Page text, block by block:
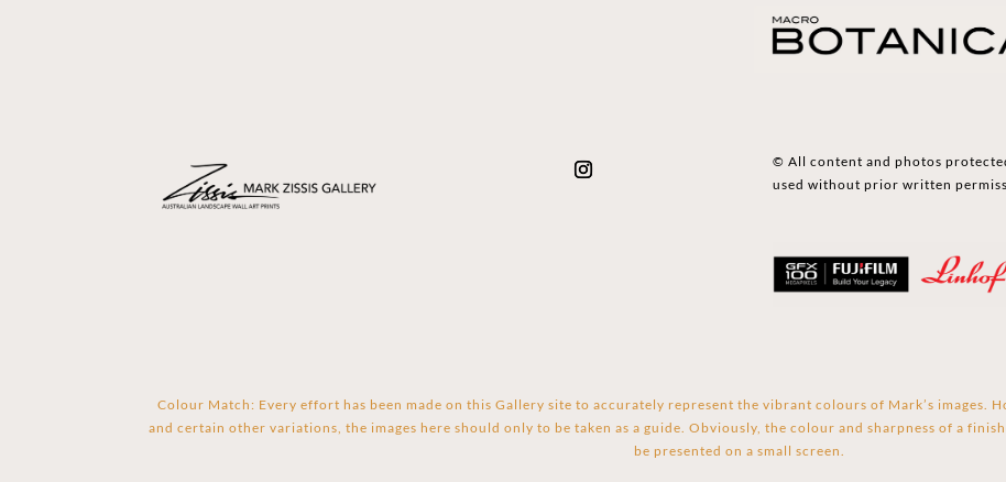
© All content and photos
used without prior written
Colour Match: Every effort has been made on this Gallery site to accurately represent the vibrant colours of Mark’s images.
and certain other variations, the images here should only to be taken as a guide. Obviously, the colour and sharpness of a
be presented on a small screen.